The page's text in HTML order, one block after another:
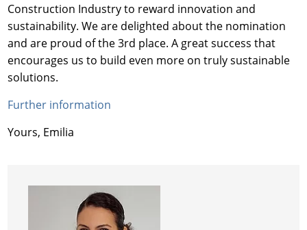
Construction Industry to reward innovation and
sustainability. We are delighted about the nomination
and are proud of the 3rd place. A great success that
encourages us to build even more on truly sustainable
solutions.
Further information
Yours, Emilia